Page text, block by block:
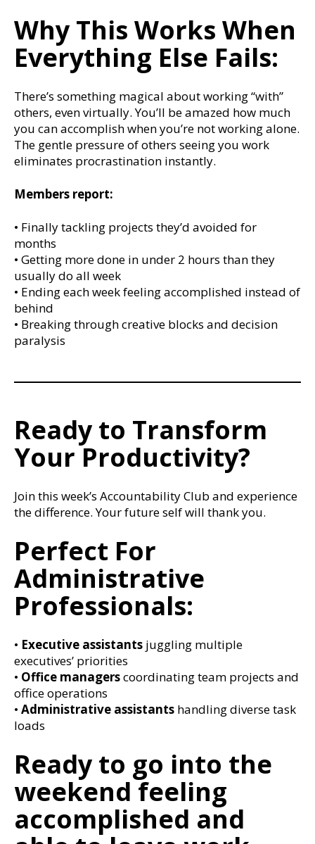
Why This Works When
Everything Else Fails:
There’s something magical about working “with”
others, even virtually. You’ll be amazed how much
you can accomplish when you’re not working alone.
The gentle pressure of others seeing you work
eliminates procrastination instantly.
Members report:
• Finally tackling projects they’d avoided for
months
• Getting more done in under 2 hours than they
usually do all week
• Ending each week feeling accomplished instead of
behind
• Breaking through creative blocks and decision
paralysis
Ready to Transform
Your Productivity?
Join this week’s Accountability Club and experience
the difference. Your future self will thank you.
Perfect For
Administrative
Professionals:
• Executive assistants juggling multiple
executives’ priorities
• Office managerscoordinating team projects and
office operations
• Administrative assistants handling diverse task
loads
Ready to go into the
weekend feeling
accomplished and